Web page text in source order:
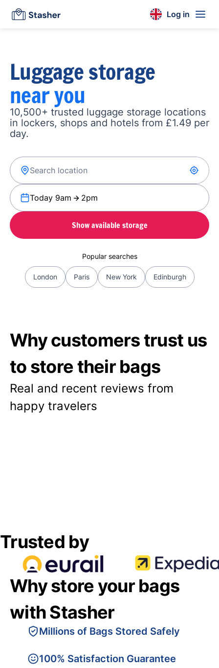
Log in
Luggage storage
near you
10,500+ trusted luggage storage locations
in lockers, shops and hotels from £1.49 per
day.
Today 9am 2pm
Show available storage
Popular searches
London Paris New York Edinburgh
Why customers trust us
to store their bags
Real and recent reviews from
happy travelers
Trusted by
Why store your bags
with Stasher
Millions of Bags Stored Safely
100% Satisfaction Guarantee